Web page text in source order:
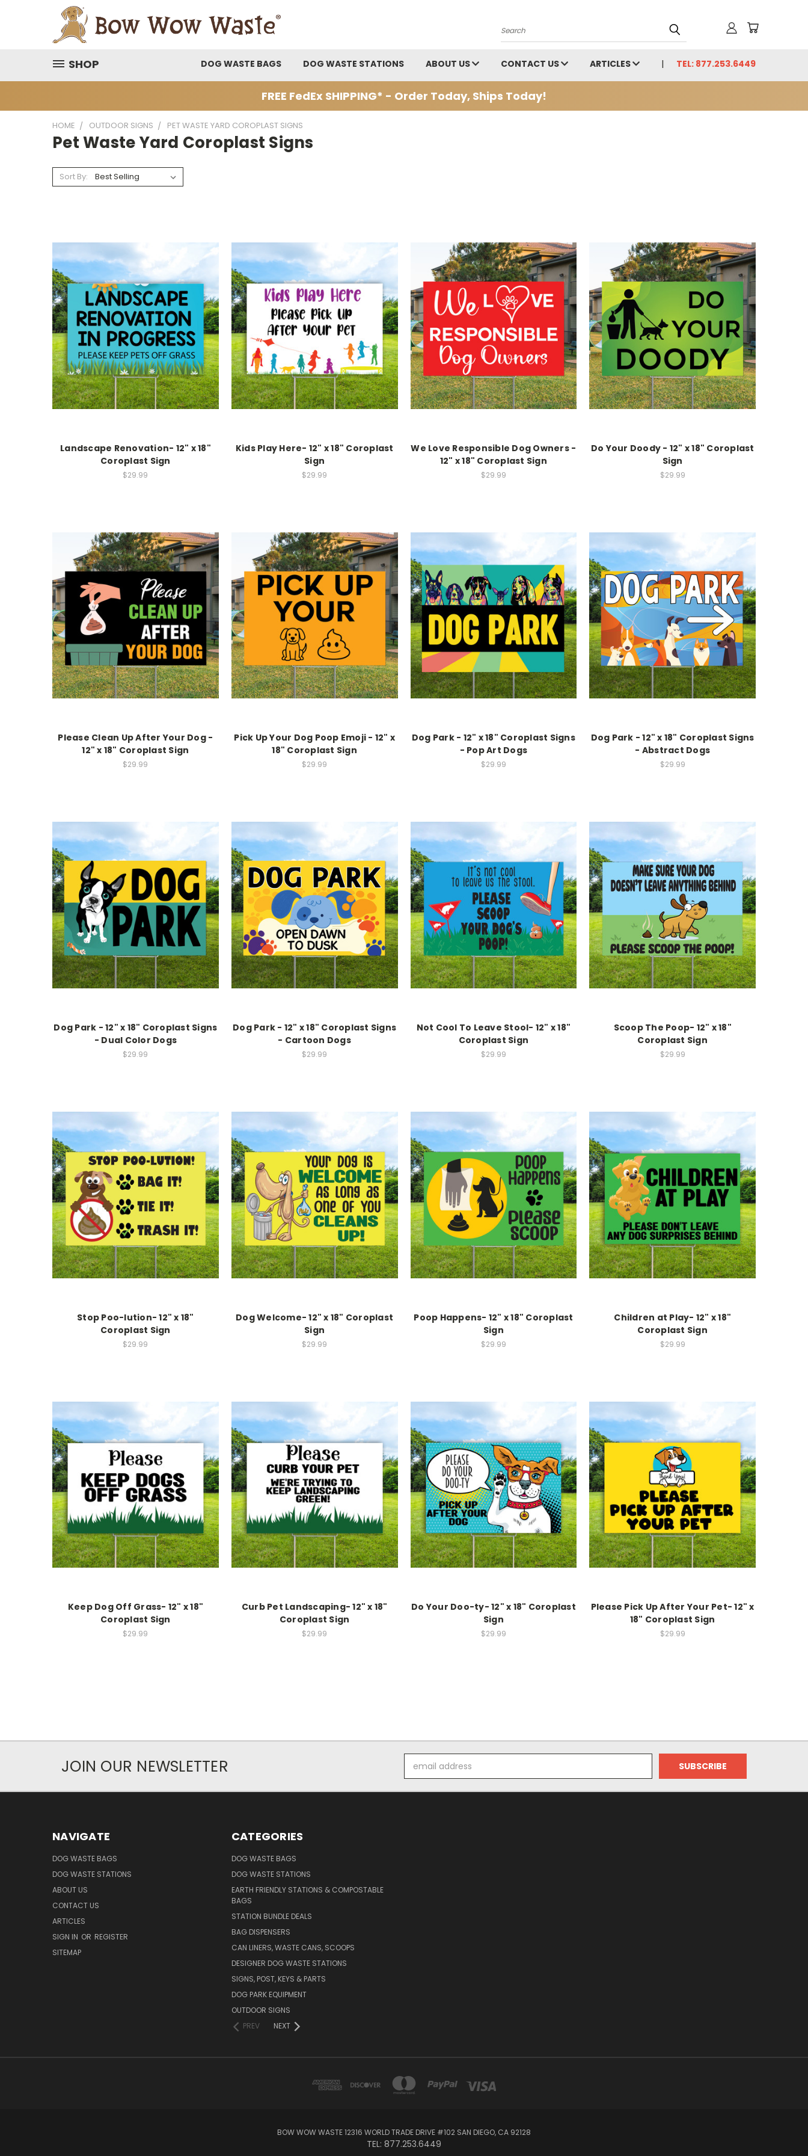
Search
SHOP DOG WASTE BAGS DOG WASTE STATIONS ABOUT US CONTACT US ARTICLES TEL: 877.253.6449
FREE FedEx SHIPPING* - Order Today, Ships Today!
HOME OUTDOOR SIGNS PET WASTE YARD COROPLAST SIGNS
Pet Waste Yard Coroplast Signs
Sort By:
Landscape Renovation- 12" x 18"
Coroplast Sign
$29.99
Kids Play Here- 12" x 18" Coroplast
Sign
$29.99
We Love Responsible Dog Owners -
12" x 18" Coroplast Sign
$29.99
Do Your Doody - 12" x 18" Coroplast
Sign
$29.99
Please Clean Up After Your Dog -
12" x 18" Coroplast Sign
$29.99
Pick Up Your Dog Poop Emoji - 12" x
18" Coroplast Sign
$29.99
Dog Park - 12" x 18" Coroplast Signs
- Pop Art Dogs
$29.99
Dog Park - 12" x 18" Coroplast Signs
- Abstract Dogs
$29.99
Dog Park - 12" x 18" Coroplast Signs
- Dual Color Dogs
$29.99
Dog Park - 12" x 18" Coroplast Signs
- Cartoon Dogs
$29.99
Not Cool To Leave Stool- 12" x 18"
Coroplast Sign
$29.99
Scoop The Poop- 12" x 18"
Coroplast Sign
$29.99
Stop Poo-lution- 12" x 18"
Coroplast Sign
$29.99
Dog Welcome- 12" x 18" Coroplast
Sign
$29.99
Poop Happens- 12" x 18" Coroplast
Sign
$29.99
Children at Play- 12" x 18"
Coroplast Sign
$29.99
Keep Dog Off Grass- 12" x 18"
Coroplast Sign
$29.99
Curb Pet Landscaping- 12" x 18"
Coroplast Sign
$29.99
Do Your Doo-ty- 12" x 18" Coroplast
Sign
$29.99
Please Pick Up After Your Pet- 12" x
18" Coroplast Sign
$29.99
JOIN OUR NEWSLETTER
Address
NAVIGATE
DOG WASTE BAGS
DOG WASTE STATIONS
ABOUT US
CONTACT US
ARTICLES
SIGN IN OR REGISTER
SITEMAP
CATEGORIES
DOG WASTE BAGS
DOG WASTE STATIONS
EARTH FRIENDLY STATIONS & COMPOSTABLE
BAGS
STATION BUNDLE DEALS
BAG DISPENSERS
CAN LINERS, WASTE CANS, SCOOPS
DESIGNER DOG WASTE STATIONS
SIGNS, POST, KEYS & PARTS
DOG PARK EQUIPMENT
OUTDOOR SIGNS
PREV
NEXT
BOW WOW WASTE 12316 WORLD TRADE DRIVE #102 SAN DIEGO, CA 92128
TEL: 877.253.6449